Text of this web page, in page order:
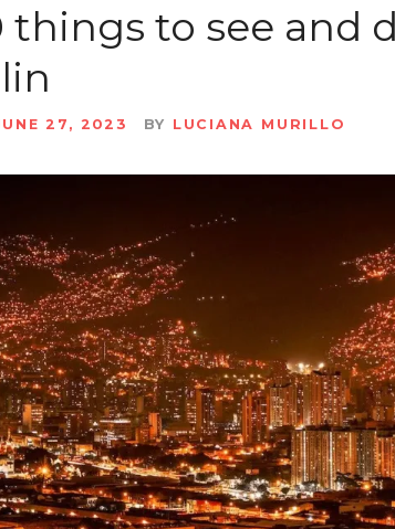
things to see and
27, 2023 BY LUCIANA MURILLO